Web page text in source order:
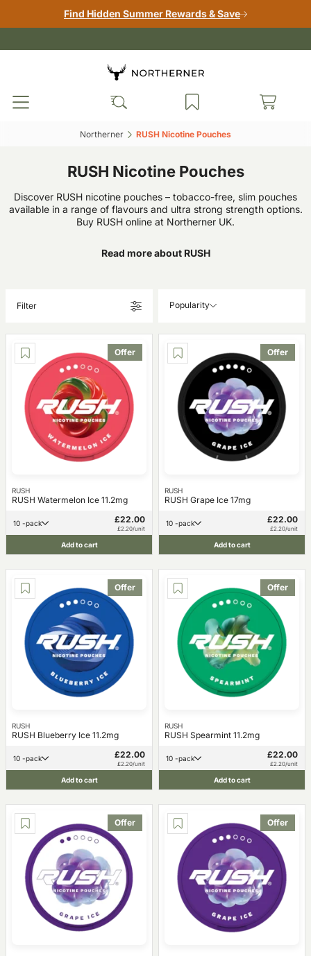
Find Hidden Summer Rewards & Save
Northerner‎ RUSH Nicotine Pouches‎
RUSH Nicotine Pouches
Discover RUSH nicotine pouches – tobacco-free, slim pouches
available in a range of flavours and ultra strong strength options.
Buy RUSH online at Northerner UK.
Read more about RUSH
Filter Popularity
Offer
RUSH
RUSH Watermelon Ice 11.2mg
10 -pack £22.00
£2.20/unit
Add to cart
Offer
RUSH
RUSH Grape Ice 17mg
10 -pack £22.00
£2.20/unit
Add to cart
Offer
RUSH
RUSH Blueberry Ice 11.2mg
10 -pack £22.00
£2.20/unit
Add to cart
Offer
RUSH
RUSH Spearmint 11.2mg
10 -pack £22.00
£2.20/unit
Add to cart
Offer Offer